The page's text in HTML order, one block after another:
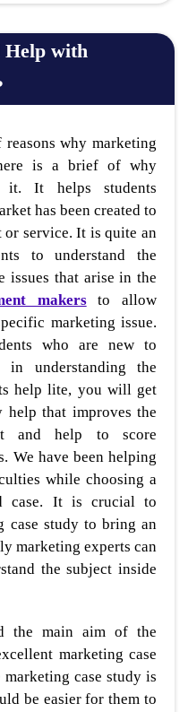
Help with
why marketing
is a brief of why
it. It helps students
has been created to
service. It is quite an
to understand the
issues that arise in the
makersto allow
marketing issue.
who are new to
in understanding the
help lite, you will get
help that improves the
and help to score
We have been helping
while choosing a
case. It is crucial to
case study to bring an
marketing experts can
the subject inside
the main aim of the
marketing case
case study is
be easier for them to